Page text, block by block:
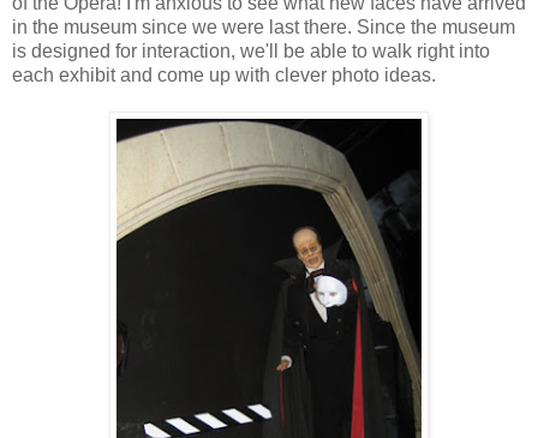
in the museum since we were last there. Since the museum
is designed for interaction, we'll be able to walk right into
each exhibit and come up with clever photo ideas.